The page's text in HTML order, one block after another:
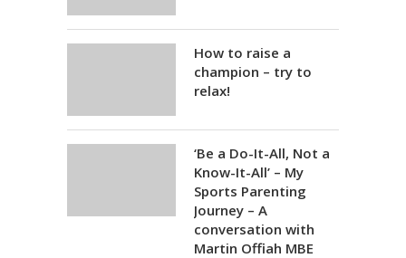
How to raise a
champion – try to
relax!
‘Be a Do-It-All, Not a
Know-It-All’ – My
Sports Parenting
Journey – A
conversation with
Martin Offiah MBE